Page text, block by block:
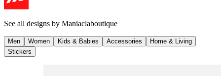
See all designs by Maniaclaboutique
Men Women Kids & Babies Accessories
Home & Living
Stickers